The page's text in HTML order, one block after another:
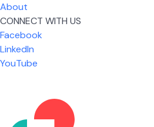
What I like most about working
are given the freedom to do
micromanaged all day long,
it's only a phone call away.
About
CONNECT WITH US
Facebook
LinkedIn
YouTube